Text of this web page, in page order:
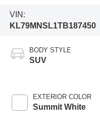
VIN:
KL79MNSL1TB187450
BODY STYLE
SUV
EXTERIOR COLOR
Summit White